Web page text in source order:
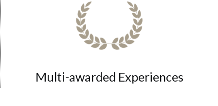
Multi-awarded Experiences